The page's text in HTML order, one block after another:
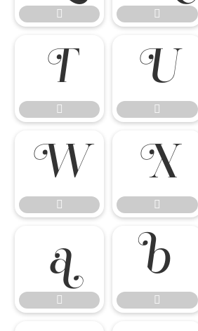
 











